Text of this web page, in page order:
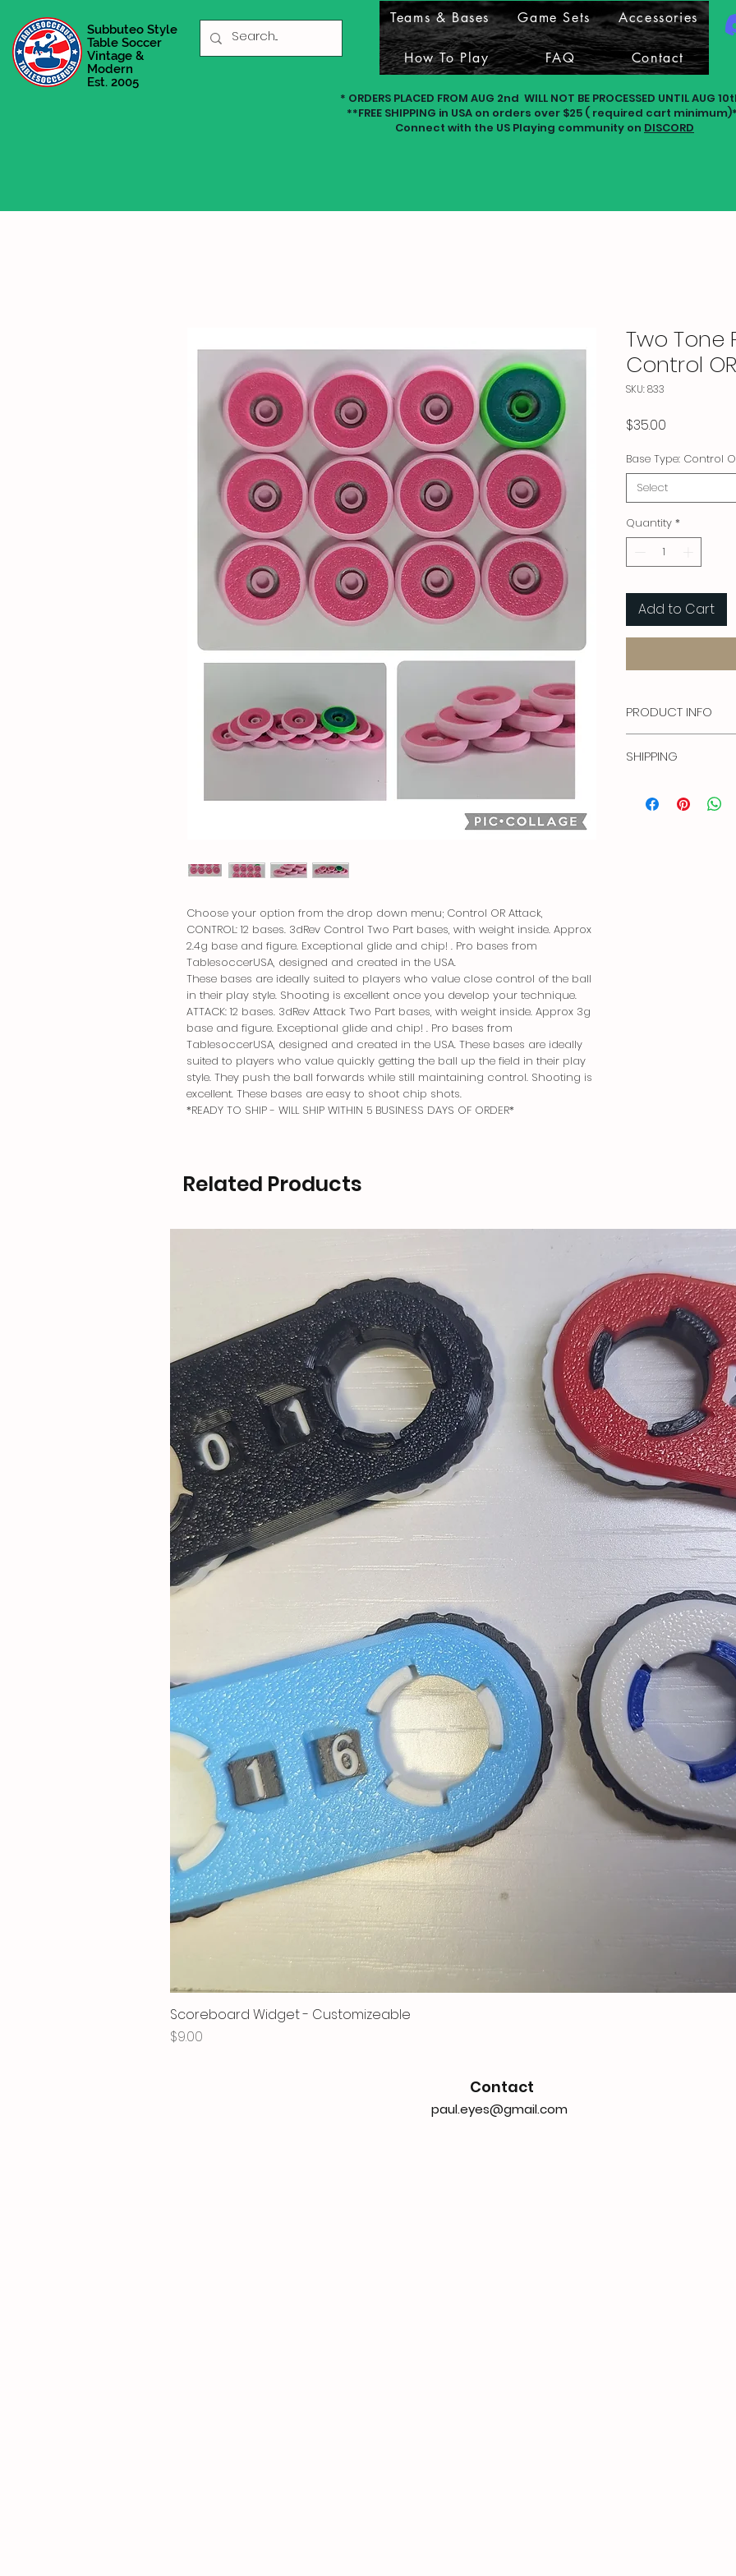
Subbuteo Style
Table Soccer
Vintage &
Modern
Est. 2005
Teams & Bases Game Sets Accessories
How To Play FAQ Contact
* ORDERS PLACED FROM AUG 2nd WILL NOT BE PROCESSED UNTIL AUG
**FREE SHIPPING in USA on orders over $25 ( required cart
Connect with the US Playing community on DISCORD
Choose your option from the drop down menu; Control OR Attack,
CONTROL: 12 bases. 3dRev Control Two Part bases, with weight inside. Approx
2.4g base and figure. Exceptional glide and chip! . Pro bases from
TablesoccerUSA, designed and created in the USA.
These bases are ideally suited to players who value close control of the ball
in their play style. Shooting is excellent once you develop your technique.
ATTACK: 12 bases. 3dRev Attack Two Part bases, with weight inside. Approx 3g
base and figure. Exceptional glide and chip! . Pro bases from
TablesoccerUSA, designed and created in the USA. These bases are ideally
suited to players who value quickly getting the ball up the field in their play
style. They push the ball forwards while still maintaining control. Shooting is
excellent. These bases are easy to shoot chip shots.
*READY TO SHIP - WILL SHIP WITHIN 5 BUSINESS DAYS OF ORDER*
Two Tone
Control
SKU: 833
$35.00
Base Type: Control
Select
Quantity *
Add to Cart
PRODUCT INFO
SHIPPING
Outside of the US.
Related Products
Scoreboard Widget - Customizeable
Price
$9.00
Contact
paul.eyes@gmail.com